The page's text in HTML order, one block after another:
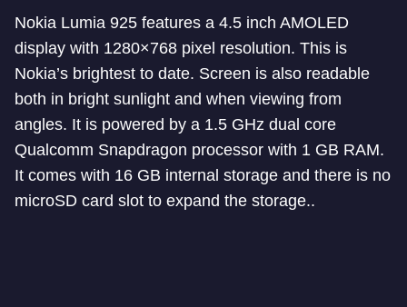
Nokia Lumia 925 features a 4.5 inch AMOLED
display with 1280×768 pixel resolution. This is
Nokia’s brightest to date. Screen is also readable
both in bright sunlight and when viewing from
angles. It is powered by a 1.5 GHz dual core
Qualcomm Snapdragon processor with 1 GB RAM.
It comes with 16 GB internal storage and there is no
microSD card slot to expand the storage..